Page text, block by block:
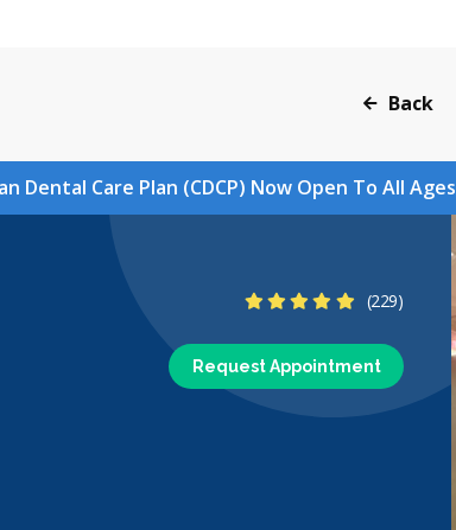
Back
Dental Care Plan (CDCP) Now Open To All Ages
5 Stars
(229)
Request Appointment